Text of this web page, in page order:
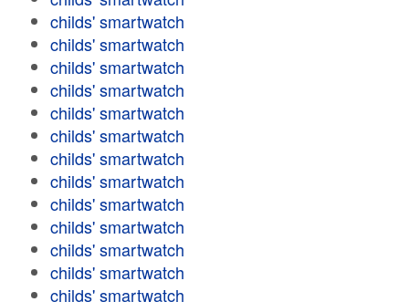
childs' smartwatch
childs' smartwatch
childs' smartwatch
childs' smartwatch
childs' smartwatch
childs' smartwatch
childs' smartwatch
childs' smartwatch
childs' smartwatch
childs' smartwatch
childs' smartwatch
childs' smartwatch
childs' smartwatch